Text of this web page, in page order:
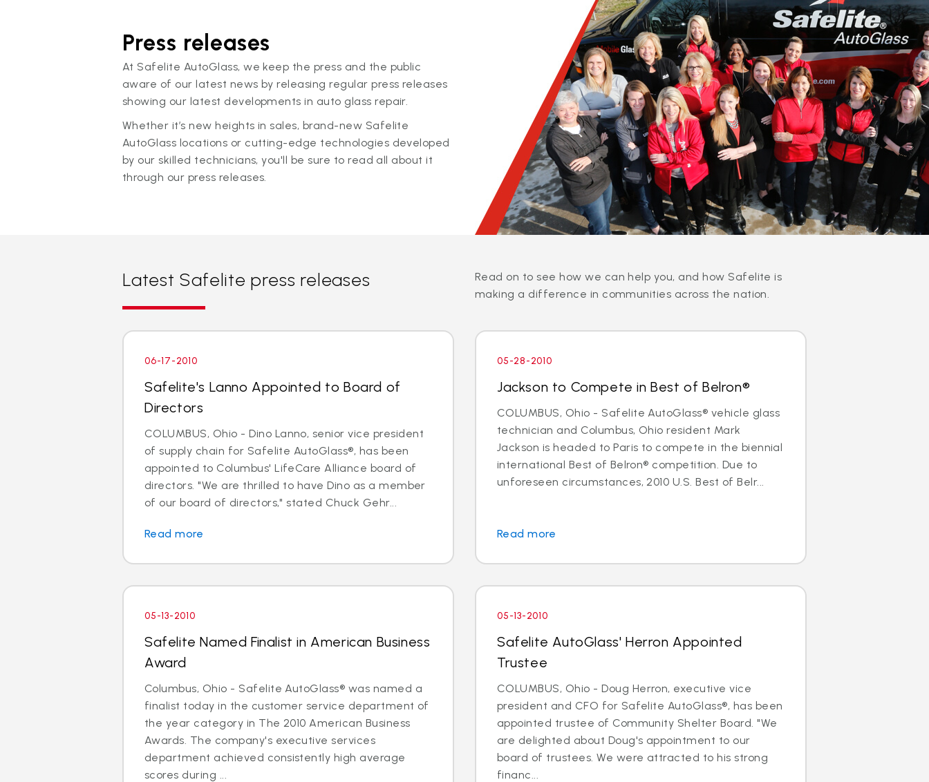
Press releases
At Safelite AutoGlass, we keep the press and the public
aware of our latest news by releasing regular press releases
showing our latest developments in auto glass repair.
Whether it’s new heights in sales, brand-new Safelite
AutoGlass locations or cutting-edge technologies developed
by our skilled technicians, you'll be sure to read all about it
through our press releases.
Latest Safelite press releases
Read on to see how we can help you, and how Safelite is
making a difference in communities across the nation.
06-17-2010
Safelite's Lanno Appointed to Board of
Directors
COLUMBUS, Ohio - Dino Lanno, senior vice president
of supply chain for Safelite AutoGlass®, has been
appointed to Columbus' LifeCare Alliance board of
directors. "We are thrilled to have Dino as a member
of our board of directors," stated Chuck Gehr...
Read more
05-28-2010
Jackson to Compete in Best of Belron®
COLUMBUS, Ohio - Safelite AutoGlass® vehicle glass
technician and Columbus, Ohio resident Mark
Jackson is headed to Paris to compete in the biennial
international Best of Belron® competition. Due to
unforeseen circumstances, 2010 U.S. Best of Belr...
Read more
05-13-2010
Safelite Named Finalist in American Business
Award
Columbus, Ohio - Safelite AutoGlass® was named a
finalist today in the customer service department of
the year category in The 2010 American Business
Awards. The company's executive services
department achieved consistently high average
scores during ...
05-13-2010
Safelite AutoGlass' Herron Appointed
Trustee
COLUMBUS, Ohio - Doug Herron, executive vice
president and CFO for Safelite AutoGlass®, has been
appointed trustee of Community Shelter Board. "We
are delighted about Doug's appointment to our
board of trustees. We were attracted to his strong
financ...